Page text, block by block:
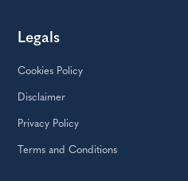
Legals
Cookies Policy
Disclaimer
Privacy Policy
Terms and Conditions